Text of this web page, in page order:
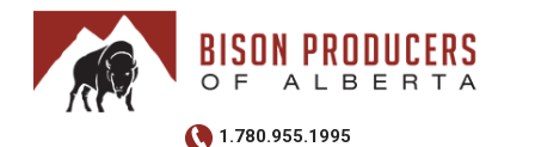
1.780.955.1995